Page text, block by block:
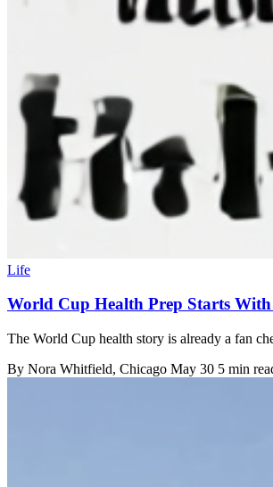
Life
World Cup Health Prep Starts
The World Cup health story is already a fan
By Nora Whitfield, Chicago May 30 5 min